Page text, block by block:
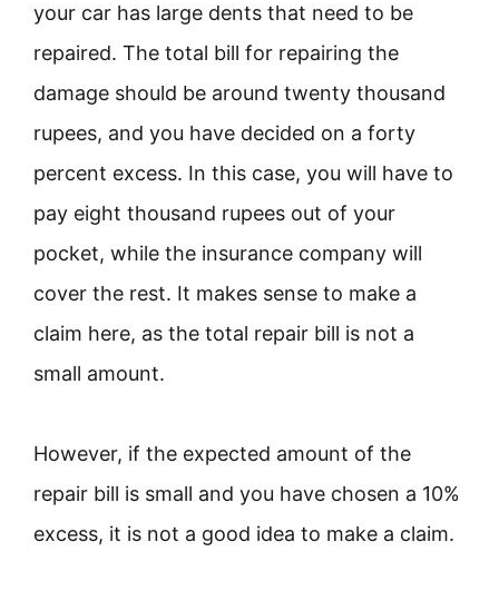
your car has large dents that need to be
repaired. The total bill for repairing the
damage should be around twenty thousand
rupees, and you have decided on a forty
percent excess. In this case, you will have to
pay eight thousand rupees out of your
pocket, while the insurance company will
cover the rest. It makes sense to make a
claim here, as the total repair bill is not a
small amount.
However, if the expected amount of the
repair bill is small and you have chosen a 10%
excess, it is not a good idea to make a claim.